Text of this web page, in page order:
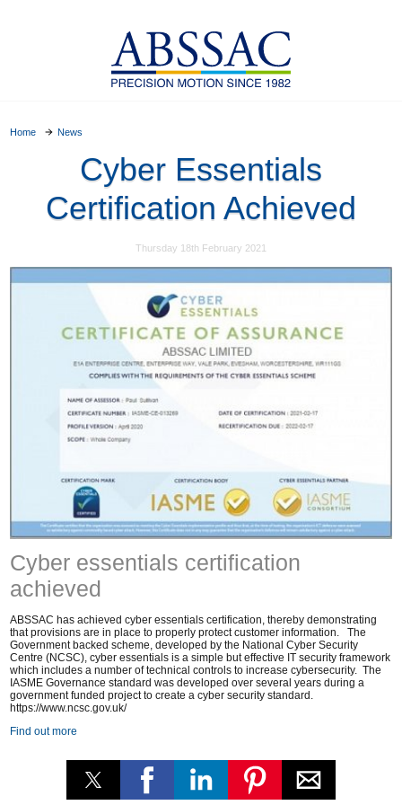
Home News
Cyber Essentials
Certification Achieved
Thursday 18th February 2021
Cyber essentials certification
achieved
ABSSAC has achieved cyber essentials certification, thereby demonstrating
that provisions are in place to properly protect customer information. The
Government backed scheme, developed by the National Cyber Security
Centre (NCSC), cyber essentials is a simple but effective IT security framework
which includes a number of technical controls to increase cybersecurity. The
IASME Governance standard was developed over several years during a
government funded project to create a cyber security standard.
https://www.ncsc.gov.uk/
Find out more